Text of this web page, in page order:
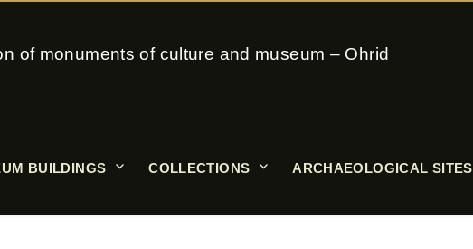
of monuments of culture and museum – Ohrid
BUILDINGS COLLECTIONS ARCHAEOLOGICAL SITES